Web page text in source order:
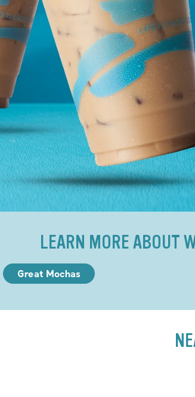
LEARN MORE ABOUT
Great Mochas